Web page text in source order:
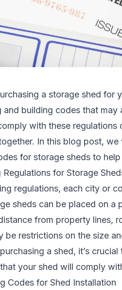
a storage shed for
and building codes that
with these regulations
In this blog post,
for storage sheds to
for Storage
regulations, each city or
sheds can be placed on a
from property lines,
be restrictions on the size
a shed, it’s
your shed will comply
Codes for Shed Installation